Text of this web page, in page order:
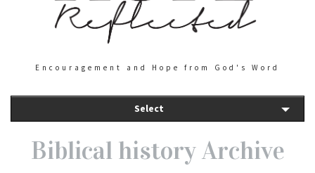
Encouragement and Hope from God's Word
Select
Biblical history Archive